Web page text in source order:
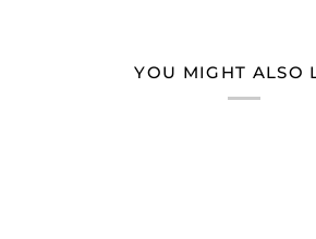
YOU MIGHT ALSO